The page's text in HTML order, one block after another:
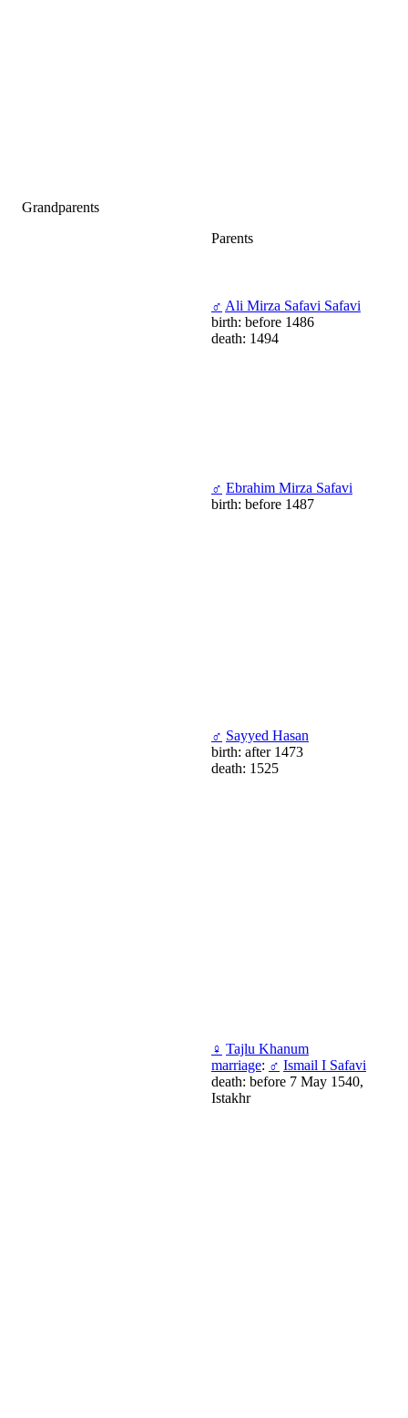
Grandparents
Parents
♂ Ali Mirza Safavi Safavi
birth: before 1486
death: 1494
♂ Ebrahim Mirza Safavi
birth: before 1487
♂ Sayyed Hasan
birth: after 1473
death: 1525
♀ Tajlu Khanum
marriage: ♂ Ismail I Safavi
death: before 7 May 1540,
Istakhr